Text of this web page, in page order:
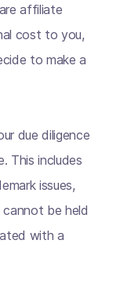
affiliate
cost to you,
to make a
due diligence
This includes
issues,
cannot be held
with a